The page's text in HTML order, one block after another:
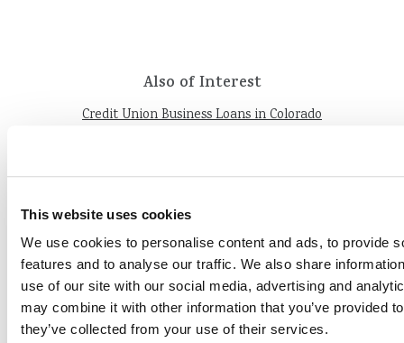
This website uses cookies
We use cookies to personalise content and ads, to provide
features and to analyse our traffic. We also share
use of our site with our social media, advertising and
may combine it with other information that you’ve provided
they’ve collected from your use of their services.
Also of Interest
Credit Union Business Loans in Colorado
Find Your Low Down Payment Mortgage Today
About